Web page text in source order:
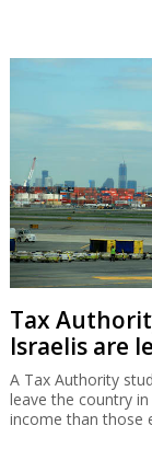
Tax
Israelis are
A Tax Authority
leave the country
income than those